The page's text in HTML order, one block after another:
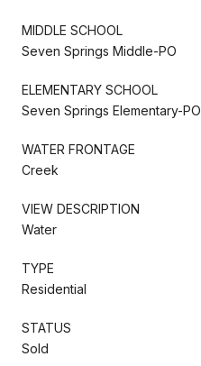
MIDDLE SCHOOL
Seven Springs Middle-PO
ELEMENTARY SCHOOL
Seven Springs Elementary-PO
WATER FRONTAGE
Creek
VIEW DESCRIPTION
Water
TYPE
Residential
STATUS
Sold